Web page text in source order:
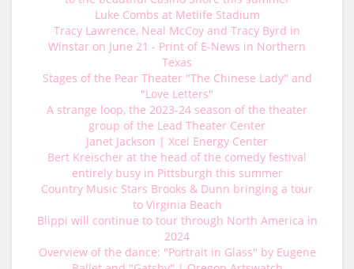
Luke Combs at Metlife Stadium
Tracy Lawrence, Neal McCoy and Tracy Byrd in
Winstar on June 21 - Print of E-News in Northern
Texas
Stages of the Pear Theater "The Chinese Lady" and
"Love Letters"
A strange loop, the 2023-24 season of the theater
group of the Lead Theater Center
Janet Jackson | Xcel Energy Center
Bert Kreischer at the head of the comedy festival
entirely busy in Pittsburgh this summer
Country Music Stars Brooks & Dunn bringing a tour
to Virginia Beach
Blippi will continue to tour through North America in
2024
Overview of the dance: "Portrait in Glass" by Eugene